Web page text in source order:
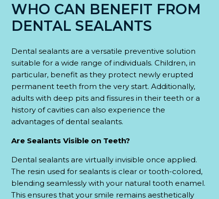
WHO CAN BENEFIT FROM
DENTAL SEALANTS
Dental sealants are a versatile preventive solution
suitable for a wide range of individuals. Children, in
particular, benefit as they protect newly erupted
permanent teeth from the very start. Additionally,
adults with deep pits and fissures in their teeth or a
history of cavities can also experience the
advantages of dental sealants.
Are Sealants Visible on Teeth?
Dental sealants are virtually invisible once applied.
The resin used for sealants is clear or tooth-colored,
blending seamlessly with your natural tooth enamel.
This ensures that your smile remains aesthetically